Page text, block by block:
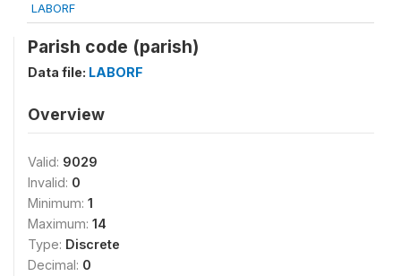
LABORF
Parish code (parish)
Data file: LABORF
Overview
Valid: 9029
Invalid: 0
Minimum: 1
Maximum: 14
Type: Discrete
Decimal: 0